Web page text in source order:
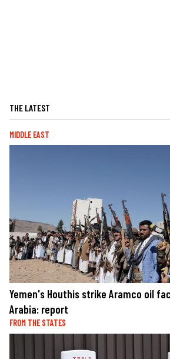
THE LATEST
MIDDLE EAST
Yemen's Houthis strike Aramco oil
Arabia: report
FROM THE STATES